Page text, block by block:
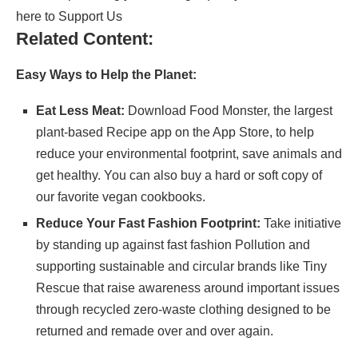
here to Support Us
Related Content:
Easy Ways to Help the Planet:
Eat Less Meat: Download Food Monster, the largest
plant-based Recipe app on the App Store, to help
reduce your environmental footprint, save animals and
get healthy. You can also buy a hard or soft copy of
our favorite vegan cookbooks.
Reduce Your Fast Fashion Footprint: Take initiative
by standing up against fast fashion Pollution and
supporting sustainable and circular brands like Tiny
Rescue that raise awareness around important issues
through recycled zero-waste clothing designed to be
returned and remade over and over again.